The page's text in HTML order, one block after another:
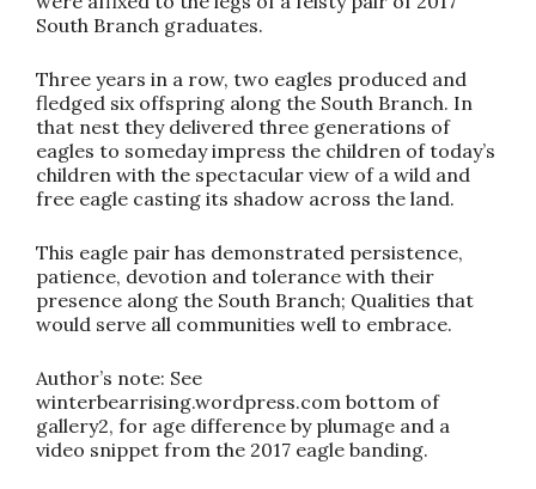
South Branch graduates.
Three years in a row, two eagles produced and
fledged six offspring along the South Branch. In
that nest they delivered three generations of
eagles to someday impress the children of today’s
children with the spectacular view of a wild and
free eagle casting its shadow across the land.
This eagle pair has demonstrated persistence,
patience, devotion and tolerance with their
presence along the South Branch; Qualities that
would serve all communities well to embrace.
Author’s note: See
winterbearrising.wordpress.com bottom of
gallery2, for age difference by plumage and a
video snippet from the 2017 eagle banding.